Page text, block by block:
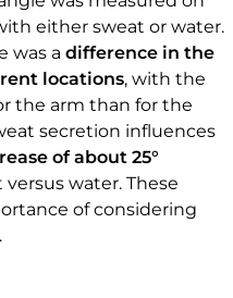
either sweat or water.
was a difference in the
locations, with the
the arm than for the
secretion influences
of about 25°
water. These
of considering